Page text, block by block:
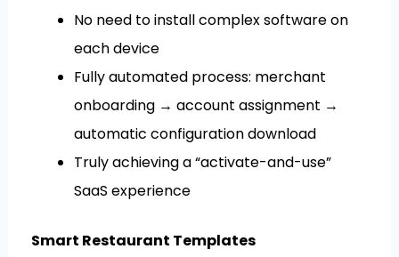
No need to install complex software on
each device
Fully automated process: merchant
onboarding → account assignment →
automatic configuration download
Truly achieving a “activate-and-use”
SaaS experience
Smart Restaurant Templates